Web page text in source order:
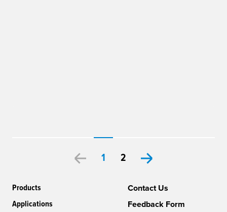
1 2
Products
Applications
Contact Us
Feedback Form